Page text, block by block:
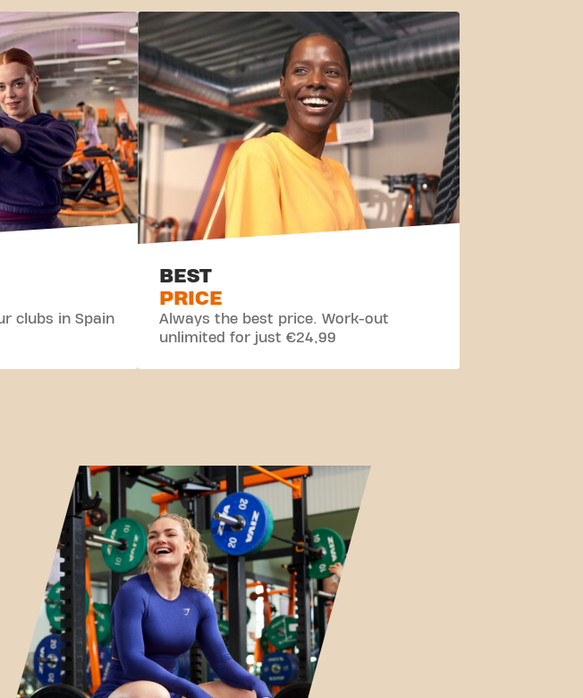
clubs in Spain
BEST
PRICE
Always the best price. Work-out
unlimited for just €24,99